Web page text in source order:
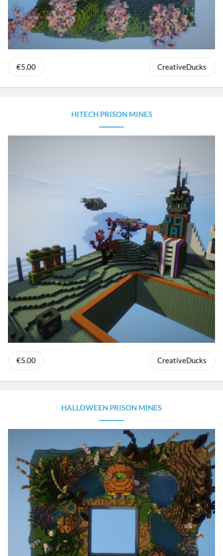
€5.00 CreativeDucks
HITECH PRISON MINES
€5.00 CreativeDucks
HALLOWEEN PRISON MINES